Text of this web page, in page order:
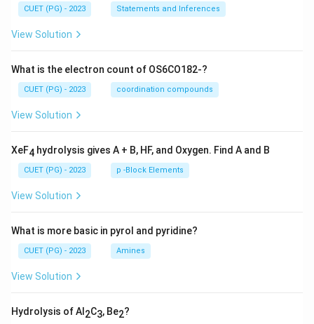
CUET (PG) - 2023 Statements and Inferences
View Solution
What is the electron count of OS6CO182-?
CUET (PG) - 2023 coordination compounds
View Solution
XeF4 hydrolysis gives A + B, HF, and Oxygen. Find A and B
CUET (PG) - 2023 p -Block Elements
View Solution
What is more basic in pyrol and pyridine?
CUET (PG) - 2023 Amines
View Solution
Hydrolysis of Al 2C3, Be2?